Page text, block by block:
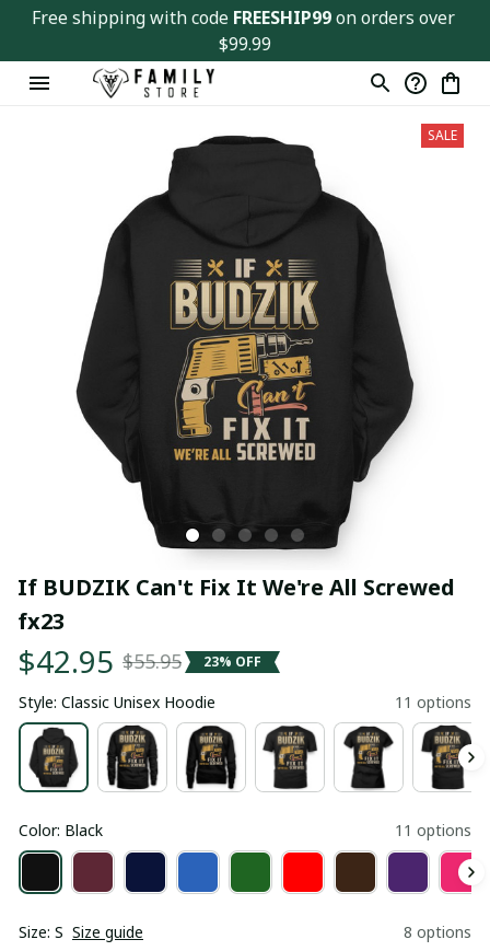
Free shipping with code FREESHIP99 on orders over
$99.99
SALE
If BUDZIK Can't Fix It We're All Screwed
fx23
$42.95 $55.95 23% OFF
Style: Classic Unisex Hoodie 11 options
Color: Black 11 options
Size: S Size guide 8 options